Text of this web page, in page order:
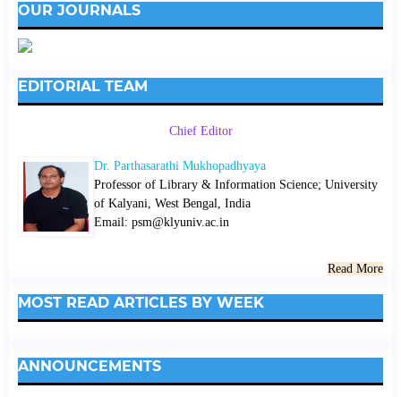
OUR JOURNALS
EDITORIAL TEAM
Chief Editor
Dr. Parthasarathi Mukhopadhyaya
Professor of Library & Information Science; University
of Kalyani, West Bengal, India
Email: psm@klyuniv.ac.in
Read More
MOST READ ARTICLES BY WEEK
ANNOUNCEMENTS